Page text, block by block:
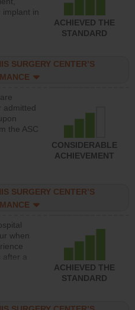
implant in
ACHIEVED THE
STANDARD
SURGERY CENTER’S
admitted
the ASC
CONSIDERABLE
ACHIEVEMENT
SURGERY CENTER’S
when
after a
ACHIEVED THE
STANDARD